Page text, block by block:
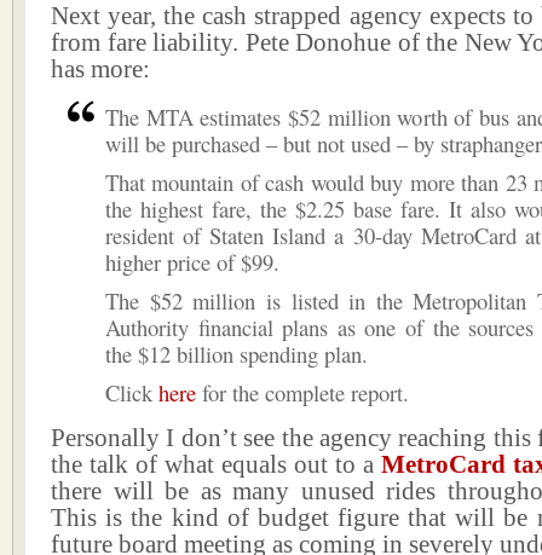
Next year, the cash strapped agency expects
from fare liability. Pete Donohue of the New
has more:
The MTA estimates $52 million worth of bus
will be purchased – but not used – by
That mountain of cash would buy more than 23
the highest fare, the $2.25 base fare. It also
resident of Staten Island a 30-day MetroCard
higher price of $99.
The $52 million is listed in the Metropolitan
Authority financial plans as one of the
the $12 billion spending plan.
Click here for the complete report.
Personally I don’t see the agency reaching
the talk of what equals out to a MetroCard
there will be as many unused rides
This is the kind of budget figure that will be
future board meeting as coming in severely